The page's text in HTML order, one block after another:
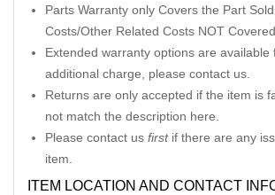
Parts Warranty only Covers the Part
Costs/Other Related Costs NOT Covered
Extended warranty options are available
additional charge, please contact us.
Returns are only accepted if the item is
not match the description here.
Please contact us firstif there are any
item.
ITEM LOCATION AND CONTACT